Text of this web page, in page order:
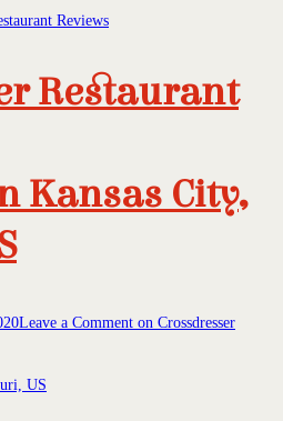
Reviews
Restaurant
Kansas City,
Leave a Comment on Crossdresser
US